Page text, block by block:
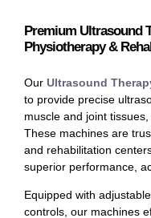
Premium Ultrasound
Physiotherapy &
Our Ultrasound
to provide precise
muscle and joint
These machines are
and rehabilitation
superior performance,
Equipped with
controls, our machines